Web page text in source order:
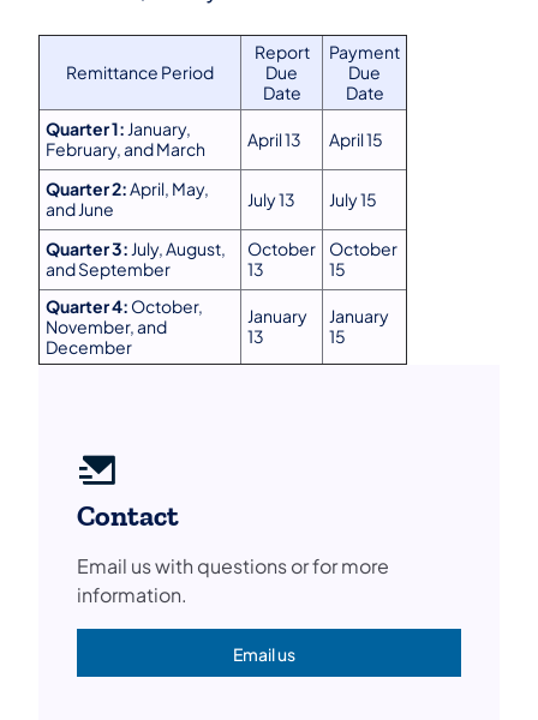
Remittance Period
Report
Due
Date
Payment
Due
Date
Quarter 1: January,
February, and March
April 13 April 15
Quarter 2:April, May,
and June
July 13 July 15
Quarter 3: July, August,
and September
October
13
October
15
Quarter 4: October,
November, and
December
January
13
January
15
Contact
Email us with questions or for more
information.
Email us(opens in a new tab)